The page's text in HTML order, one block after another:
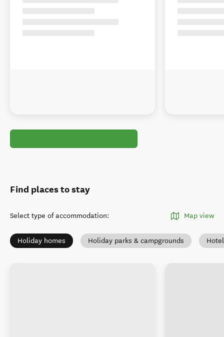
Find places to stay
Select type of accommodation: Map view
Holiday homes Holiday parks & campgrounds